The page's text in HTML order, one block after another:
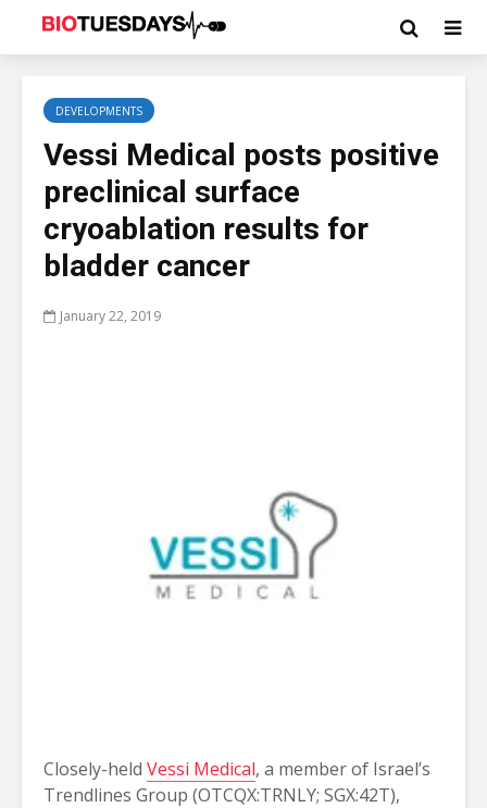
DEVELOPMENTS
Vessi Medical posts positive
preclinical surface
cryoablation results for
bladder cancer
January 22, 2019
Closely-held Vessi Medical, a member of Israel’s
Trendlines Group (OTCQX:TRNLY; SGX:42T),